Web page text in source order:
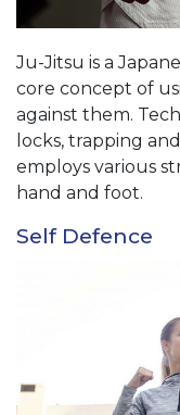
Ju-Jitsu is a
core concept of
against them.
locks, trapping
employs various
hand and foot.
Self Defence